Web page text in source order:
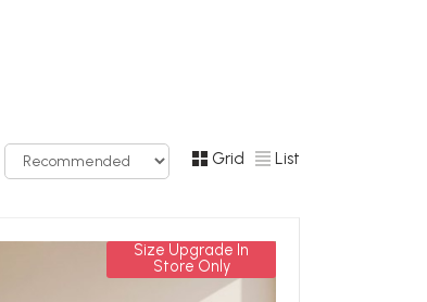
Grid List
Size Upgrade In
Store Only